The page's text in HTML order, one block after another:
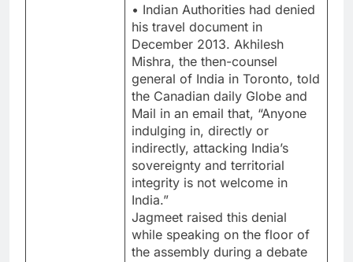
• Indian Authorities had denied
his travel document in
December 2013. Akhilesh
Mishra, the then-counsel
general of India in Toronto, told
the Canadian daily Globe and
Mail in an email that, “Anyone
indulging in, directly or
indirectly, attacking India’s
sovereignty and territorial
integrity is not welcome in
India.”
Jagmeet raised this denial
while speaking on the floor of
the assembly during a debate